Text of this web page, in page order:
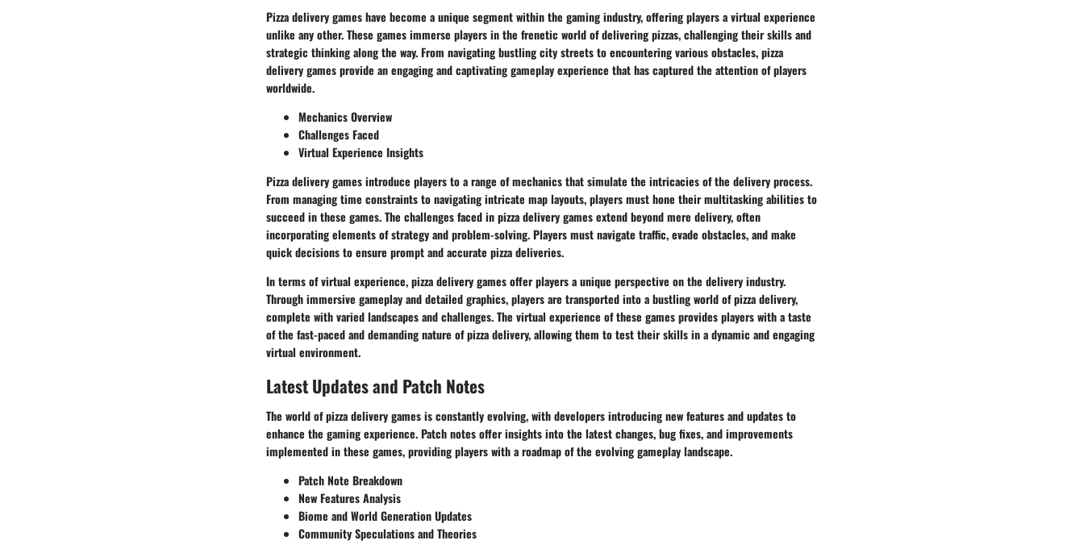
Pizza delivery games have become a unique segment within the gaming industry, offering players a virtual experience
unlike any other. These games immerse players in the frenetic world of delivering pizzas, challenging their skills and
strategic thinking along the way. From navigating bustling city streets to encountering various obstacles, pizza
delivery games provide an engaging and captivating gameplay experience that has captured the attention of players
worldwide.
Mechanics Overview
Challenges Faced
Virtual Experience Insights
Pizza delivery games introduce players to a range of mechanics that simulate the intricacies of the delivery process.
From managing time constraints to navigating intricate map layouts, players must hone their multitasking abilities to
succeed in these games. The challenges faced in pizza delivery games extend beyond mere delivery, often
incorporating elements of strategy and problem-solving. Players must navigate traffic, evade obstacles, and make
quick decisions to ensure prompt and accurate pizza deliveries.
In terms of virtual experience, pizza delivery games offer players a unique perspective on the delivery industry.
Through immersive gameplay and detailed graphics, players are transported into a bustling world of pizza delivery,
complete with varied landscapes and challenges. The virtual experience of these games provides players with a taste
of the fast-paced and demanding nature of pizza delivery, allowing them to test their skills in a dynamic and engaging
virtual environment.
Latest Updates and Patch Notes
The world of pizza delivery games is constantly evolving, with developers introducing new features and updates to
enhance the gaming experience. Patch notes offer insights into the latest changes, bug fixes, and improvements
implemented in these games, providing players with a roadmap of the evolving gameplay landscape.
Patch Note Breakdown
New Features Analysis
Biome and World Generation Updates
Community Speculations and Theories